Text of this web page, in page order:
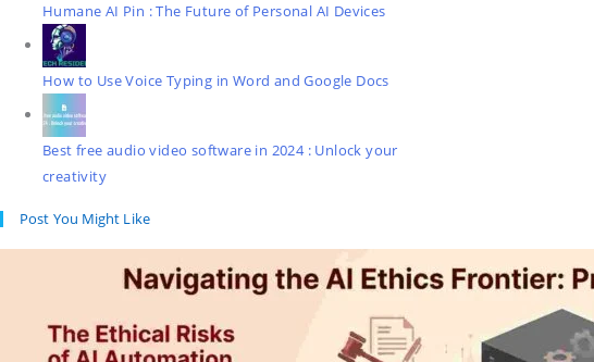
Humane AI Pin : The Future of Personal AI Devices
How to Use Voice Typing in Word and Google Docs
Best free audio video software in 2024 : Unlock your
creativity
Post You Might Like